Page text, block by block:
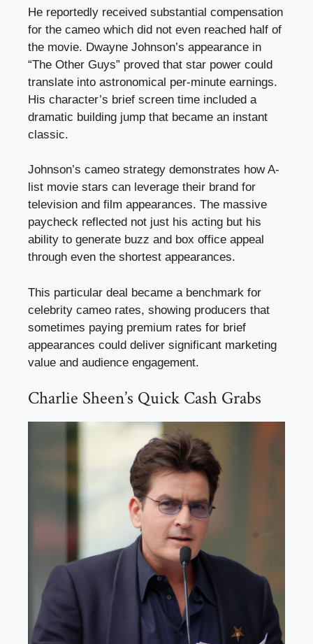
He reportedly received substantial compensation
for the cameo which did not even reached half of
the movie. Dwayne Johnson’s appearance in
“The Other Guys” proved that star power could
translate into astronomical per-minute earnings.
His character’s brief screen time included a
dramatic building jump that became an instant
classic.
Johnson’s cameo strategy demonstrates how A-
list movie stars can leverage their brand for
television and film appearances. The massive
paycheck reflected not just his acting but his
ability to generate buzz and box office appeal
through even the shortest appearances.
This particular deal became a benchmark for
celebrity cameo rates, showing producers that
sometimes paying premium rates for brief
appearances could deliver significant marketing
value and audience engagement.
Charlie Sheen’s Quick Cash Grabs